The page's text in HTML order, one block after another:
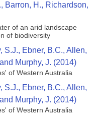
Barron, H., Richardson,
of an arid landscape
of biodiversity
S.J., Ebner, B.C., Allen,
Murphy, J. (2014)
of Western Australia
S.J., Ebner, B.C., Allen,
Murphy, J. (2014)
of Western Australia